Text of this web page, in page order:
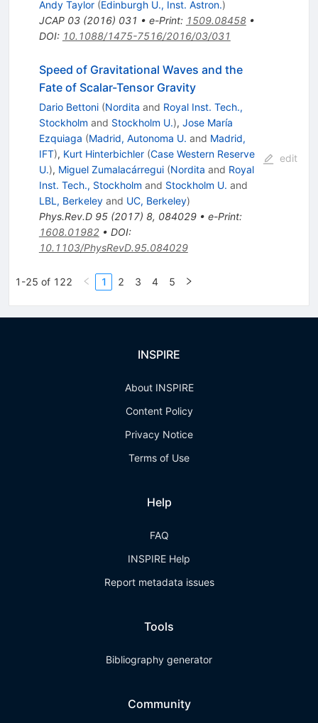
Andy Taylor (Edinburgh U., Inst. Astron.)
JCAP 03(2016) 031 • e-Print: 1509.08458•
DOI: 10.1088/1475-7516/2016/03/031
Speed of Gravitational Waves and the
Fate of Scalar-Tensor Gravity
Dario Bettoni (Nordita and Royal Inst. Tech.,
Stockholm and Stockholm U.), Jose María
Ezquiaga (Madrid, Autonoma U. and Madrid,
IFT), Kurt Hinterbichler (Case Western Reserve
U.), Miguel Zumalacárregui (Nordita and Royal
Inst. Tech., Stockholm and Stockholm U. and
LBL, Berkeleyand UC, Berkeley)
Phys.Rev.D 95(2017) 8, 084029• e-Print:
1608.01982• DOI:
10.1103/PhysRevD.95.084029
edit
1-25 of 122 1 2 3 4 5
INSPIRE
About INSPIRE
Content Policy
Privacy Notice
Terms of Use
Help
FAQ
INSPIRE Help
Report metadata issues
Tools
Bibliography generator
Community